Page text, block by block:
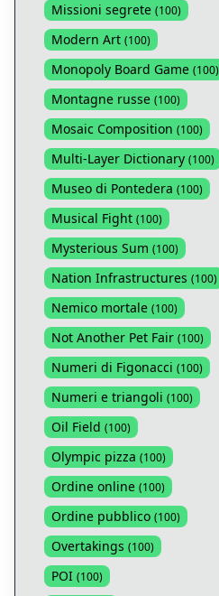
Missioni segrete (100)
Modern Art (100)
Monopoly Board Game (100)
Montagne russe (100)
Mosaic Composition (100)
Multi-Layer Dictionary (100)
Museo di Pontedera (100)
Musical Fight (100)
Mysterious Sum (100)
Nation Infrastructures (100)
Nemico mortale (100)
Not Another Pet Fair (100)
Numeri di Figonacci (100)
Numeri e triangoli (100)
Oil Field (100)
Olympic pizza (100)
Ordine online (100)
Ordine pubblico (100)
Overtakings (100)
POI (100)